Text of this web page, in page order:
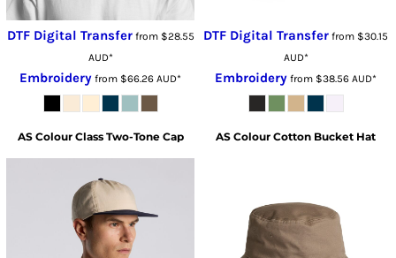
DTF Digital Transferfrom $28.55
AUD*
Embroidery from $66.26 AUD*
DTF Digital Transfer from $30.15
AUD*
Embroidery from $38.56 AUD*
AS Colour Class Two-Tone Cap AS Colour Cotton Bucket Hat